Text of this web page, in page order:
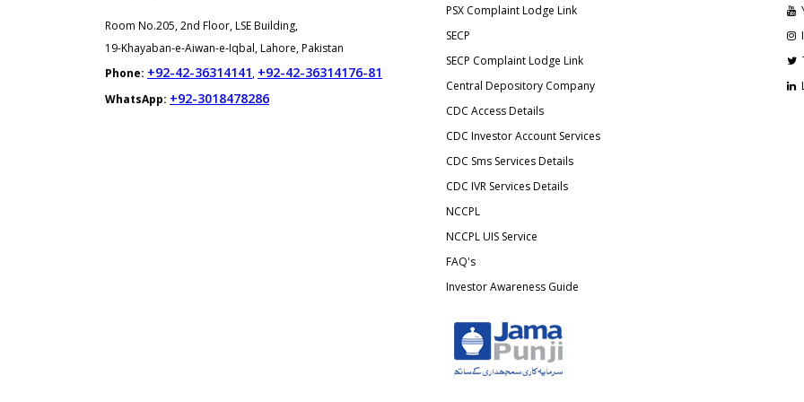
Room No.205, 2nd Floor, LSE Building,
19-Khayaban-e-Aiwan-e-Iqbal, Lahore, Pakistan
Phone: +92-42-36314141, +92-42-36314176-81
WhatsApp: +92-3018478286
PSX Complaint Lodge Link
SECP
SECP Complaint Lodge Link
Central Depository Company
CDC Access Details
CDC Investor Account Services
CDC Sms Services Details
CDC IVR Services Details
NCCPL
NCCPL UIS Service
FAQ's
Investor Awareness Guide